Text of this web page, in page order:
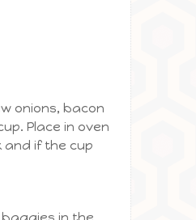
onions, bacon
Place in oven
and if the cup